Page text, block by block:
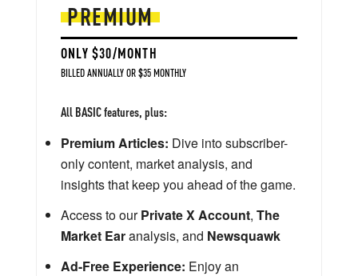
PREMIUM
ONLY $30/MONTH
BILLED ANNUALLY OR $35 MONTHLY
All BASIC features, plus:
Premium Articles: Dive into subscriber-
only content, market analysis, and
insights that keep you ahead of the game.
Access to ourPrivate X Account, The
Market Earanalysis, and Newsquawk
Ad-Free Experience: Enjoy an